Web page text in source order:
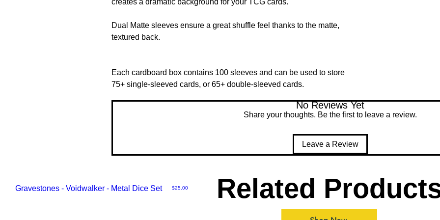
creates a dramatic background for your TCG cards.
Dual Matte sleeves ensure a great shuffle feel thanks to the matte,
textured back.
Each cardboard box contains 100 sleeves and can be used to store
75+ single-sleeved cards, or 65+ double-sleeved cards.
No Reviews Yet
Share your thoughts. Be the first to leave a review.
Leave a Review
Related
Gravestones - Voidwalker - Metal Dice Set Price
$25.00